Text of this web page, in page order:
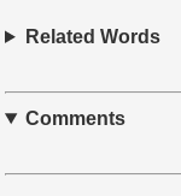
Related Words
Comments